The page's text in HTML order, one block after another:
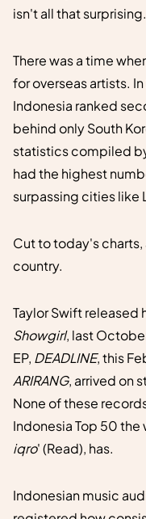
isn't all that surprising.
There was a time
for overseas artists.
Indonesia ranked
behind only South
statistics compiled
had the highest
surpassing cities like
Cut to today's
country.
Taylor Swift released
Showgirl, last
EP, DEADLINE, this
ARIRANG, arrived on
None of these
Indonesia Top 50
iqro' (Read), has.
Indonesian music